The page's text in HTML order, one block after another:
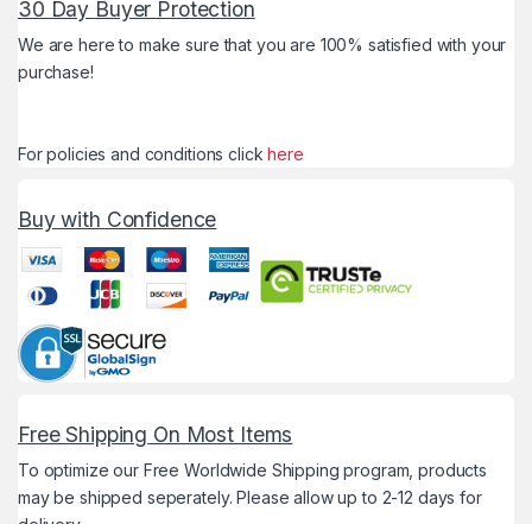
30 Day Buyer Protection
We are here to make sure that you are 100% satisfied with your
purchase!
For policies and conditions clickhere
Buy with Confidence
Free Shipping On Most Items
To optimize our Free Worldwide Shipping program, products
may be shipped seperately. Please allow up to 2-12 days for